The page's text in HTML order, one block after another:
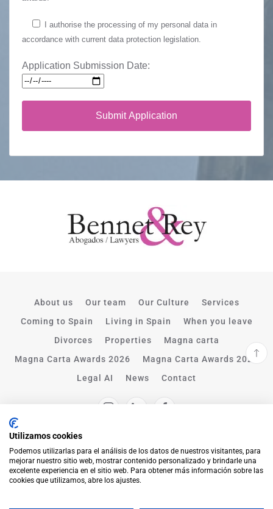
I authorise the processing of my personal data in
accordance with current data protection legislation.
Application Submission Date:
About us Our team Our Culture
Services
Coming to Spain
Living in Spain
When you leave
Divorces
Properties
Magna carta
Magna Carta Awards 2026
Magna Carta Awards 2025
Legal AI
News Contact
Utilizamos cookies
Podemos utilizarlas para el análisis de los datos de nuestros visitantes, para
mejorar nuestro sitio web, mostrar contenido personalizado y brindarle una
excelente experiencia en el sitio web. Para obtener más información sobre las
cookies que utilizamos, abre los ajustes.